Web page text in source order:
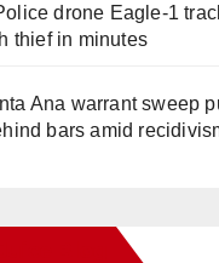
drone Eagle-1
thief in minutes
Ana warrant sweep
bars amid